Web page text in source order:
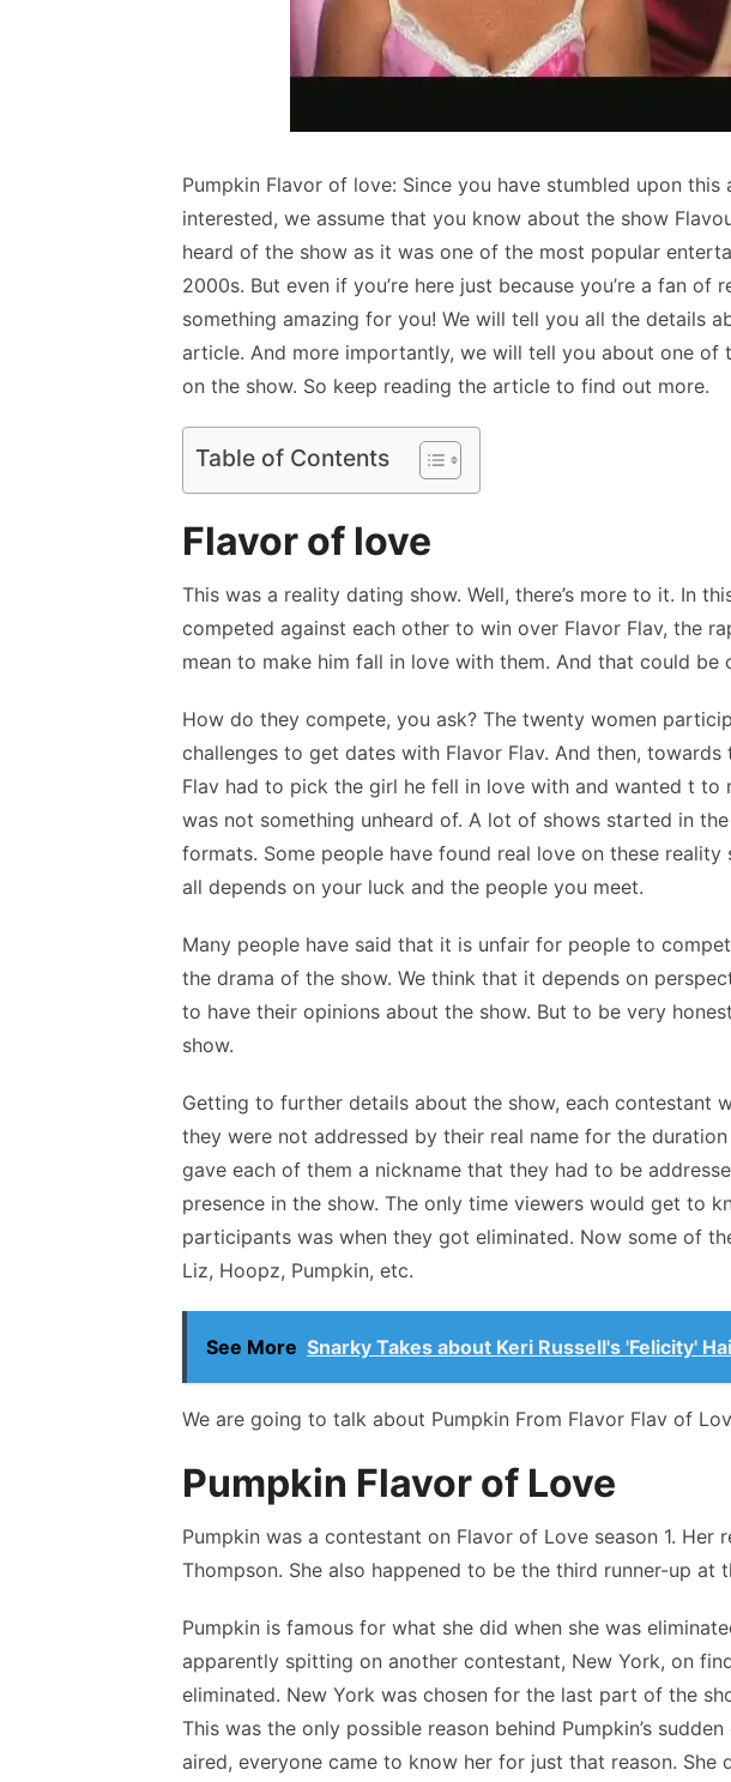
Pumpkin Flavor of love: Since you have stumbled upon
interested, we assume that you know about the show
heard of the show as it was one of the most popular
2000s. But even if you’re here just because you’re a fan of
something amazing for you! We will tell you all the details
article. And more importantly, we will tell you about one of
on the show. So keep reading the article to find out more.
Table of Contents
Flavor of love
This was a reality dating show. Well, there’s more to it. In
competed against each other to win over Flavor Flav, the
mean to make him fall in love with them. And that could be
How do they compete, you ask? The twenty women
challenges to get dates with Flavor Flav. And then, towards
Flav had to pick the girl he fell in love with and wanted t to
was not something unheard of. A lot of shows started in
formats. Some people have found real love on these reality
all depends on your luck and the people you meet.
Many people have said that it is unfair for people to
the drama of the show. We think that it depends on
to have their opinions about the show. But to be very
show.
Getting to further details about the show, each contestant
they were not addressed by their real name for the
gave each of them a nickname that they had to be
presence in the show. The only time viewers would get to
participants was when they got eliminated. Now some of
Liz, Hoopz, Pumpkin, etc.
See More Snarky Takes about Keri Russell's 'Felicity'
We are going to talk about Pumpkin From Flavor Flav of
Pumpkin Flavor of Love
Pumpkin was a contestant on Flavor of Love season 1. Her
Thompson. She also happened to be the third runner-up at
Pumpkin is famous for what she did when she was
apparently spitting on another contestant, New York, on
eliminated. New York was chosen for the last part of the
This was the only possible reason behind Pumpkin’s
aired, everyone came to know her for just that reason. She